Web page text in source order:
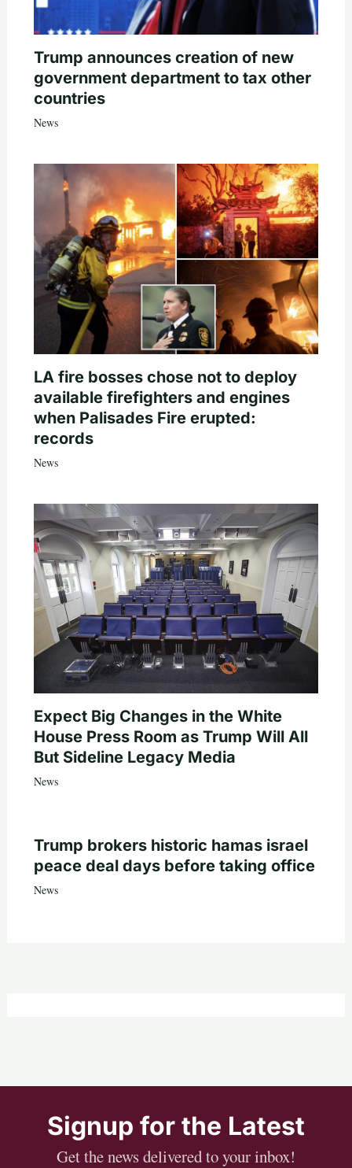
Trump announces creation of new
government department to tax other
countries
News
LA fire bosses chose not to deploy
available firefighters and engines
when Palisades Fire erupted:
records
News
Expect Big Changes in the White
House Press Room as Trump Will All
But Sideline Legacy Media
News
Trump brokers historic hamas israel
peace deal days before taking office
News
Signup for the Latest
Get the news delivered to your inbox!